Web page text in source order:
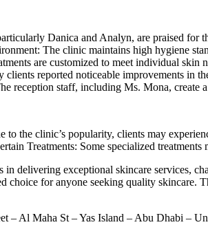
Danica and Analyn, are praised for
The clinic maintains high hygiene
are customized to meet individual
clients reported noticeable improvements in
reception staff, including Ms. Mona, create
to the clinic’s popularity, clients may
Treatments: Some specialized
delivering exceptional skincare services,
choice for anyone seeking quality skincare.
– Al Maha St – Yas Island – Abu Dhabi –